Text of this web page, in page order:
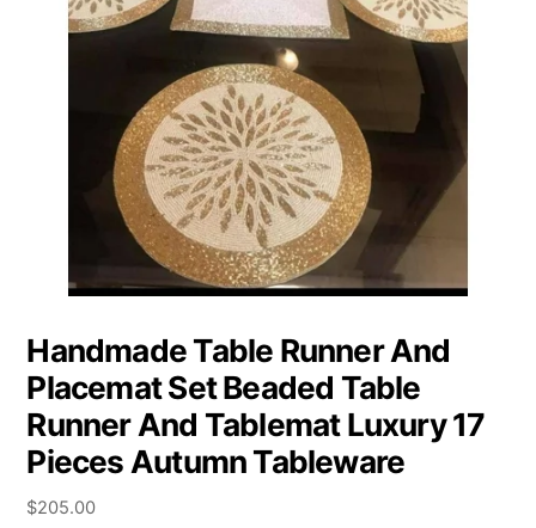
Handmade Table Runner And
Placemat Set Beaded Table
Runner And Tablemat Luxury 17
Pieces Autumn Tableware
$205.00